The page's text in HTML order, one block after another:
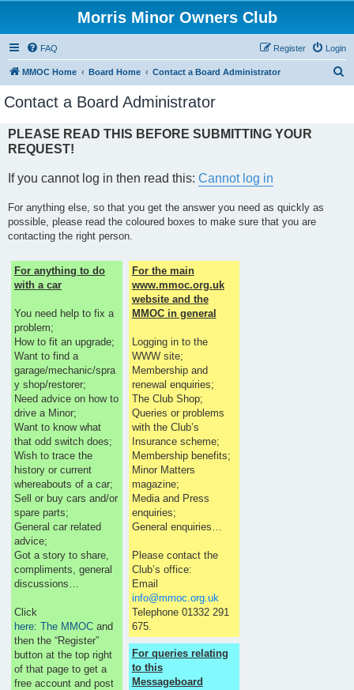
Morris Minor Owners Club
FAQ Login
Register
MMOC Home Board Home Contact a Board Administrator
Contact a Board Administrator
PLEASE READ THIS BEFORE SUBMITTING YOUR
REQUEST!
If you cannot log in then read this: Cannot log in
For anything else, so that you get the answer you need as quickly as
possible, please read the coloured boxes to make sure that you are
contacting the right person.
For anything to do
with a car
You need help to fix a
problem;
How to fit an upgrade;
Want to find a
garage/mechanic/spra
y shop/restorer;
Need advice on how to
drive a Minor;
Want to know what
that odd switch does;
Wish to trace the
history or current
whereabouts of a car;
Sell or buy cars and/or
spare parts;
General car related
advice;
Got a story to share,
compliments, general
discussions…
Click
here: The MMOC and
then the “Register”
button at the top right
of that page to get a
free account and post
For the main
www.mmoc.org.uk
website and the
MMOC in general
Logging in to the
WWW site;
Membership and
renewal enquiries;
The Club Shop;
Queries or problems
with the Club’s
Insurance scheme;
Membership benefits;
Minor Matters
magazine;
Media and Press
enquiries;
General enquiries…
Please contact the
Club’s office:
Email
info@mmoc.org.uk
Telephone 01332 291
675.
For queries relating
to this
Messageboard